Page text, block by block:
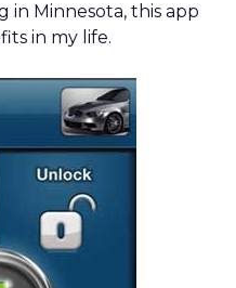
in Minnesota, this app
in my life.